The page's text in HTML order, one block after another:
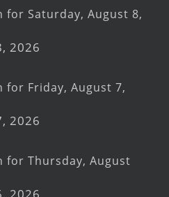
for Saturday, August 8,
2026
for Friday, August 7,
2026
for Thursday, August